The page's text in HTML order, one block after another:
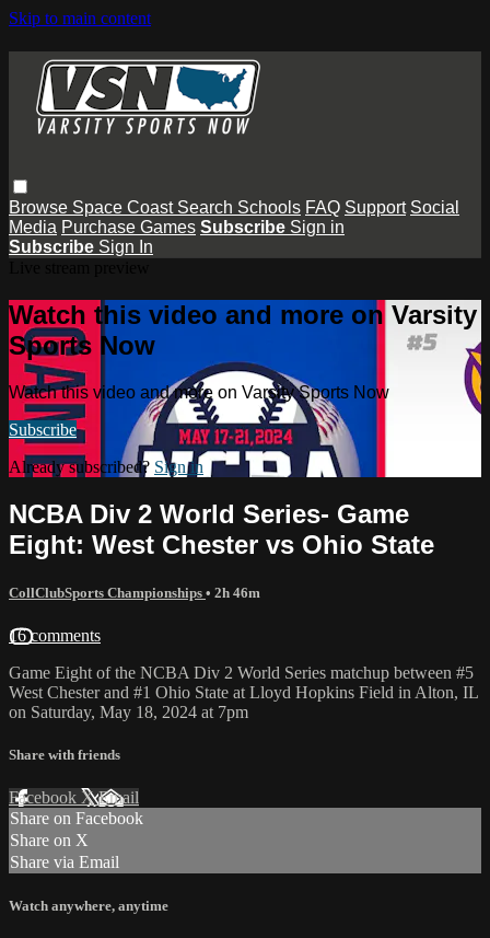
Skip to main content
Browse Space Coast Search Schools FAQ Support Social
Media Purchase Games Subscribe Sign in
Subscribe Sign In
Watch this video and more on Varsity
Sports Now
Watch this video and more on Varsity Sports Now
Subscribe
Already subscribed? Sign in
NCBA Div 2 World Series- Game
Eight: West Chester vs Ohio State
CollClubSports Championships • 2h 46m
16 comments
Game Eight of the NCBA Div 2 World Series matchup between #5
West Chester and #1 Ohio State at Lloyd Hopkins Field in Alton, IL
on Saturday, May 18, 2024 at 7pm
Share with friends
Facebook XEmail
Share on Facebook
Share on X
Share via Email
Watch anywhere, anytime